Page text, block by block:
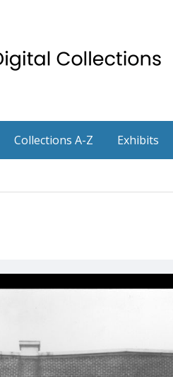
Collections A-Z Exhibits